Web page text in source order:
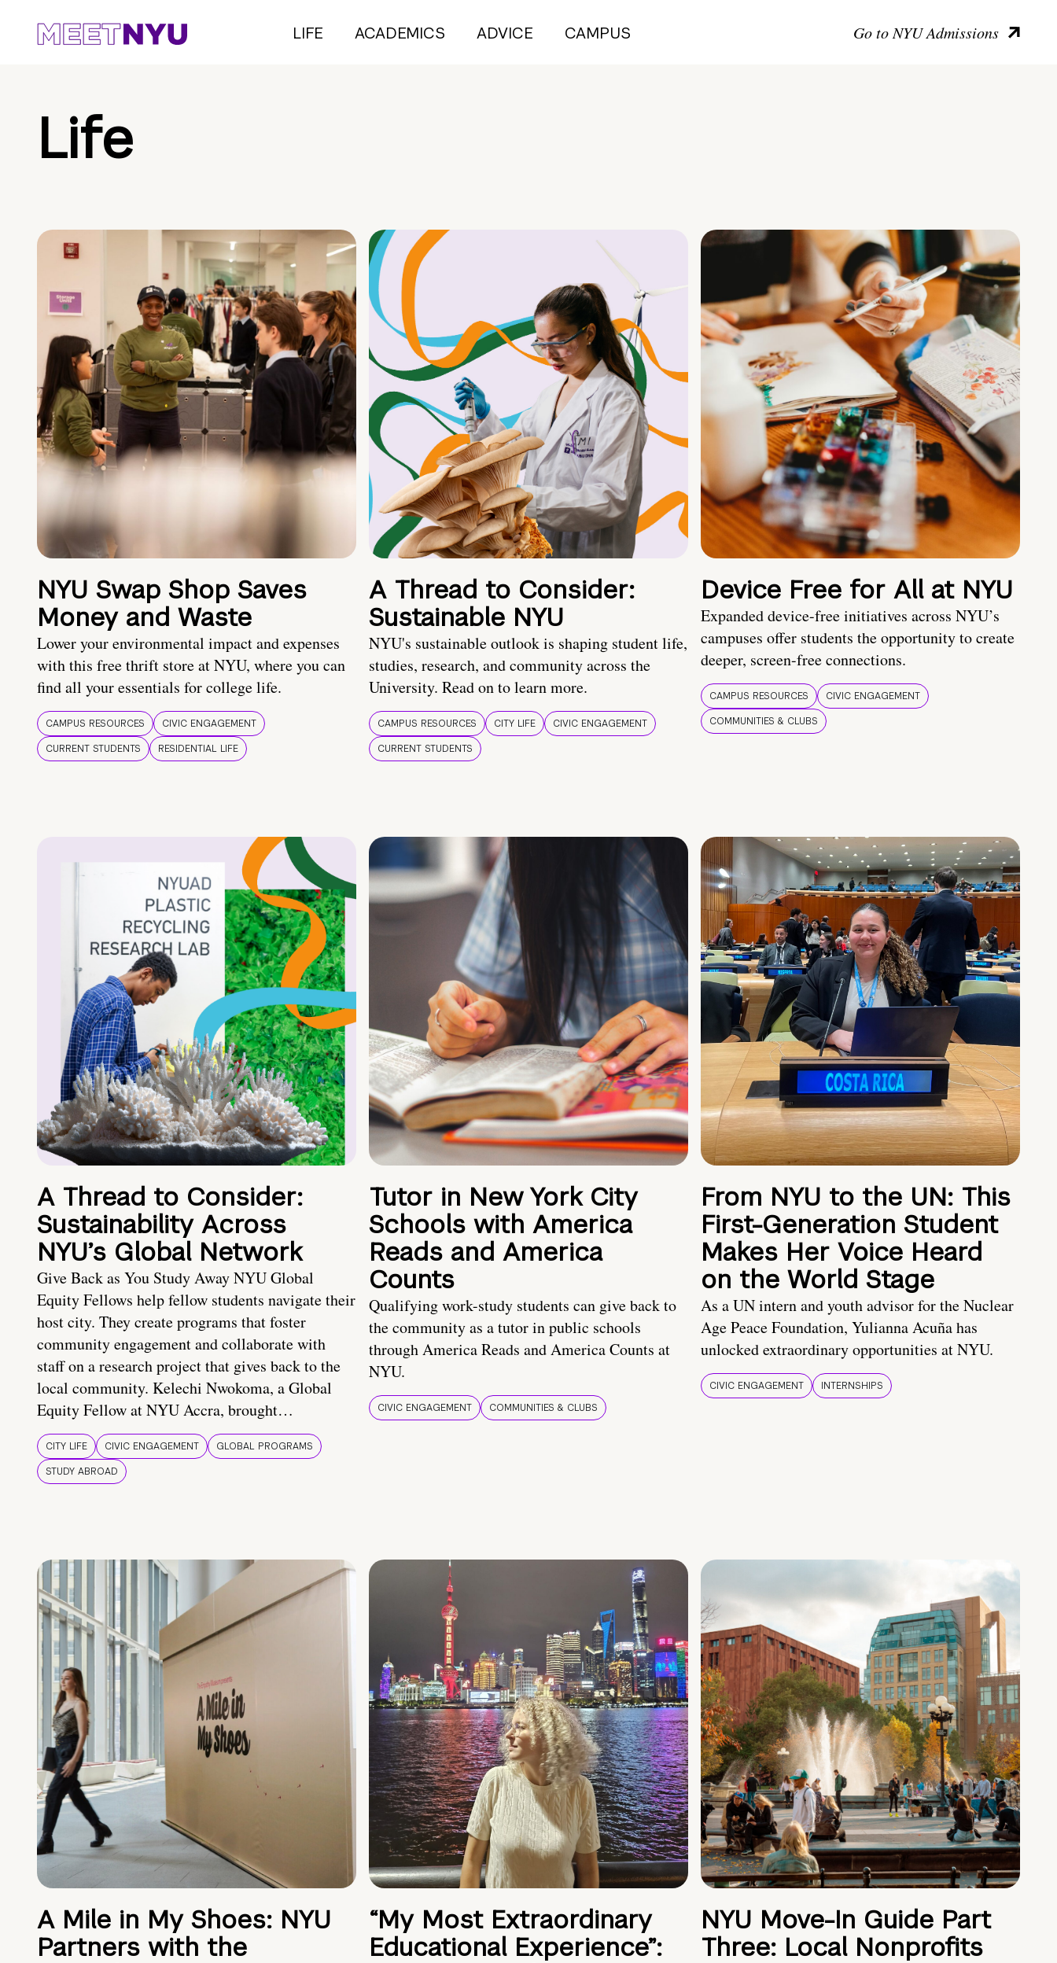
LIFE ACADEMICS ADVICE CAMPUS Go to NYU Admissions
Life
NYU Swap Shop Saves
Money and Waste
Lower your environmental impact and expenses
with this free thrift store at NYU, where you can
find all your essentials for college life.
CAMPUS RESOURCES
CIVIC ENGAGEMENT
CURRENT STUDENTS
RESIDENTIAL LIFE
A Thread to Consider:
Sustainable NYU
NYU's sustainable outlook is shaping student life,
studies, research, and community across the
University. Read on to learn more.
CAMPUS RESOURCES CITY LIFE
CIVIC ENGAGEMENT
CURRENT STUDENTS
Device Free for All at NYU
Expanded device-free initiatives across NYU’s
campuses offer students the opportunity to create
deeper, screen-free connections.
CAMPUS RESOURCES
CIVIC ENGAGEMENT
COMMUNITIES & CLUBS
A Thread to Consider:
Sustainability Across
NYU’s Global Network
Give Back as You Study Away NYU Global
Equity Fellows help fellow students navigate their
host city. They create programs that foster
community engagement and collaborate with
staff on a research project that gives back to the
local community. Kelechi Nwokoma, a Global
Equity Fellow at NYU Accra, brought…
CITY LIFE CIVIC ENGAGEMENT
GLOBAL PROGRAMS
STUDY ABROAD
Tutor in New York City
Schools with America
Reads and America
Counts
Qualifying work-study students can give back to
the community as a tutor in public schools
through America Reads and America Counts at
NYU.
CIVIC ENGAGEMENT COMMUNITIES & CLUBS
From NYU to the UN: This
First-Generation Student
Makes Her Voice Heard
on the World Stage
As a UN intern and youth advisor for the Nuclear
Age Peace Foundation, Yulianna Acuña has
unlocked extraordinary opportunities at NYU.
CIVIC ENGAGEMENT INTERNSHIPS
A Mile in My Shoes: NYU
Partners with the
“My Most Extraordinary
Educational Experience”:
NYU Move-In Guide Part
Three: Local Nonprofits